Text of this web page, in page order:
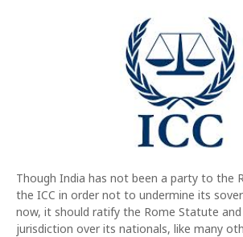
Though India has not been a party to the
the ICC in order not to undermine its
now, it should ratify the Rome Statute and
jurisdiction over its nationals, like many